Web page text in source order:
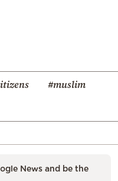
#muslim
News and be the